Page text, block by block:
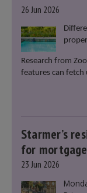
26 Jun 2026
Research from
features can
Starmer’s
for
23 Jun 2026